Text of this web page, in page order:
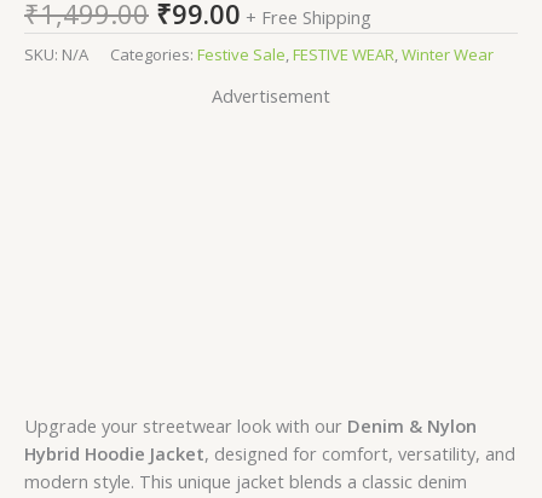
₹1,499.00 ₹99.00 + Free Shipping
SKU: N/A Categories: Festive Sale,FESTIVE WEAR,Winter Wear
Advertisement
Upgrade your streetwear look with our Denim & Nylon
Hybrid Hoodie Jacket, designed for comfort, versatility, and
modern style. This unique jacket blends a classic denim